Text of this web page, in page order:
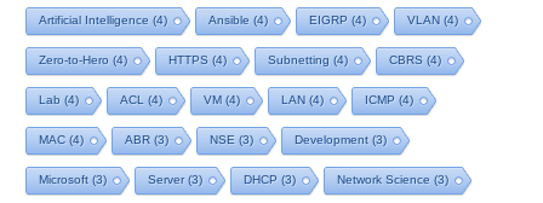
Artificial Intelligence (4) Ansible (4) EIGRP (4) VLAN (4)
Zero-to-Hero (4) HTTPS (4) Subnetting (4) CBRS (4)
Lab (4) ACL (4) VM (4) LAN (4) ICMP (4)
MAC (4) ABR (3) NSE (3) Development (3)
Microsoft (3) Server(3) DHCP (3) Network Science (3)